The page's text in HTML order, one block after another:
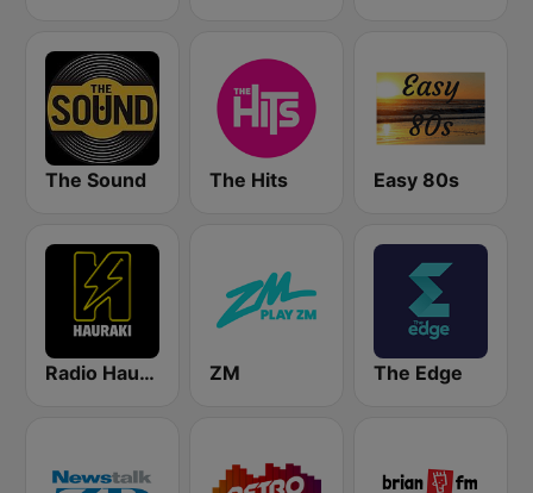
The Sound The Hits Easy 80s
Radio Hauraki ZM The Edge